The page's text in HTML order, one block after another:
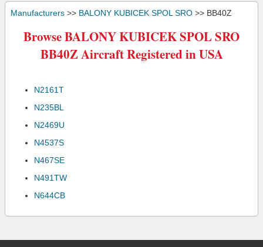
Manufacturers >> BALONY KUBICEK SPOL SRO >> BB40Z
Browse BALONY KUBICEK SPOL SRO
BB40Z Aircraft Registered in USA
N2161T
N235BL
N2469U
N4537S
N467SE
N491TW
N644CB